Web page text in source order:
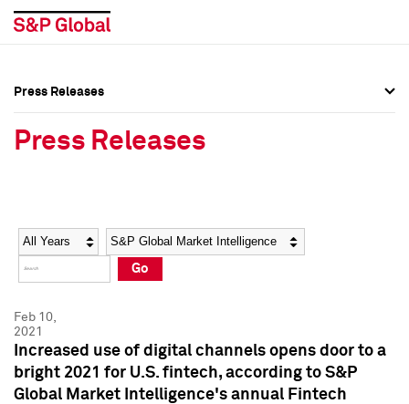
Social Media Directory
Press Kit
Social Media Directory
Press Kit
Press Releases
Press Releases
Year Category
Go
Feb 10,
2021
Increased use of digital channels opens door to a
bright 2021 for U.S. fintech, according to S&P
Global Market Intelligence's annual Fintech